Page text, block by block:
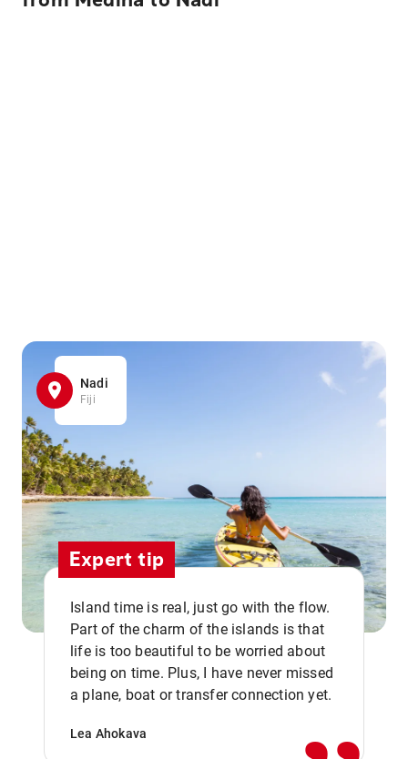
Nadi
Fiji
Expert tip
Island time is real, just go with the flow.
Part of the charm of the islands is that
life is too beautiful to be worried about
being on time. Plus, I have never missed
a plane, boat or transfer connection yet.
Lea Ahokava ,,